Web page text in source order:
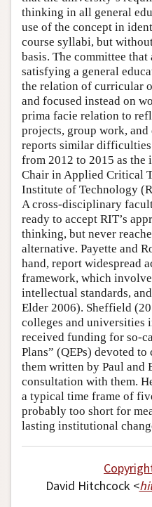
thinking in all general
use of the concept in
course syllabi, but
basis. The committee that
satisfying a general
the relation of curricular
and focused instead on
prima facie relation to
projects, group work,
reports similar
from 2012 to 2015 as the
Chair in Applied Critical
Institute of Technology
A cross-disciplinary
ready to accept RIT’s
thinking, but never
alternative. Payette and
hand, report widespread
framework, which
intellectual standards,
Elder 2006). Sheffield
colleges and universities
received funding for so-
Plans” (QEPs) devoted
them written by Paul and
consultation with them.
a typical time frame of
probably too short for
lasting institutional
David Hitchcock <